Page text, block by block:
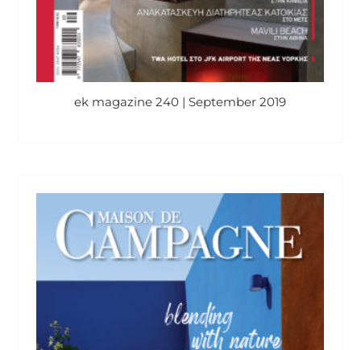
ek magazine 240 | September 2019